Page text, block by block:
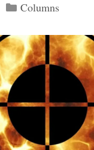
Categories
Columns